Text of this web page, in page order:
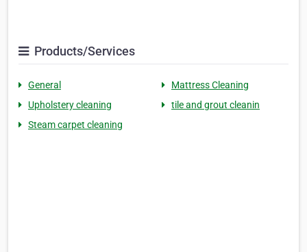
Products/Services
General
Mattress Cleaning
Upholstery cleaning
tile and grout cleanin
Steam carpet cleaning